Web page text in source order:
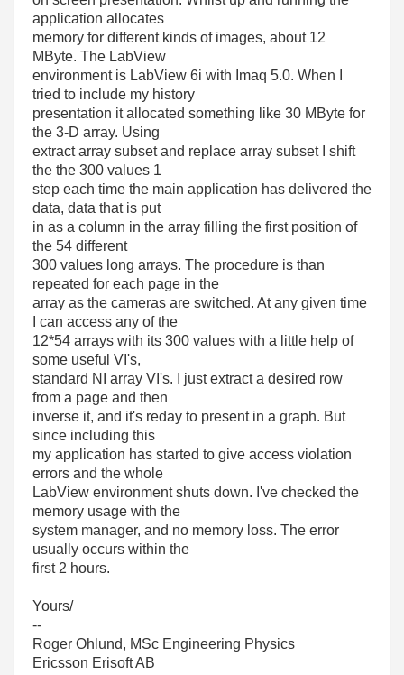
application allocates
memory for different kinds of images, about 12
MByte. The LabView
environment is LabView 6i with Imaq 5.0. When I
tried to include my history
presentation it allocated something like 30 MByte for
the 3-D array. Using
extract array subset and replace array subset I shift
the the 300 values 1
step each time the main application has delivered the
data, data that is put
in as a column in the array filling the first position of
the 54 different
300 values long arrays. The procedure is than
repeated for each page in the
array as the cameras are switched. At any given time
I can access any of the
12*54 arrays with its 300 values with a little help of
some useful VI's,
standard NI array VI's. I just extract a desired row
from a page and then
inverse it, and it's reday to present in a graph. But
since including this
my application has started to give access violation
errors and the whole
LabView environment shuts down. I've checked the
memory usage with the
system manager, and no memory loss. The error
usually occurs within the
first 2 hours.
Yours/
--
Roger Ohlund, MSc Engineering Physics
Ericsson Erisoft AB